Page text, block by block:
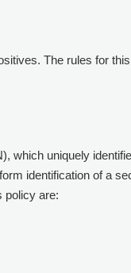
The rules for
which uniquely
identification of a
policy are: